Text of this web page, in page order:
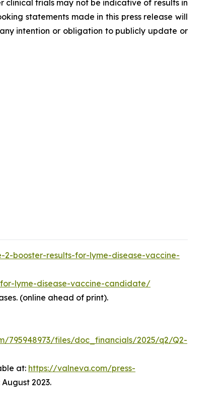
trials may not be indicative of results in
statements made in this press release will
intention or obligation to publicly update or
booster-results-for-lyme-disease-vaccine-
lyme-disease-vaccine-candidate/
(online ahead of print).
795948973/files/doc_financials/2025/q2/Q2-
at: https://valneva.com/press-
2023.